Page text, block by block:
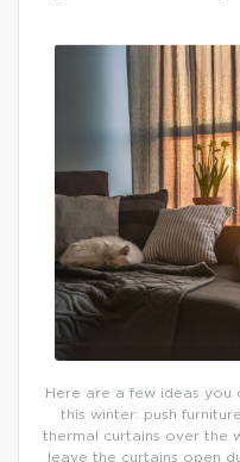
Here are a few ideas you
this winter: push
thermal curtains over the
leave the curtains open